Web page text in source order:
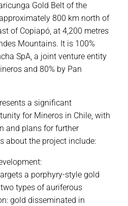
Gold Belt of the
800 km north of
of Copiapó, at 4,200 metres
Mountains. It is 100%
SpA, a joint venture entity
and 80% by Pan
a significant
for Mineros in Chile, with
and plans for further
about the project include:
a porphyry-style gold
types of auriferous
gold disseminated in